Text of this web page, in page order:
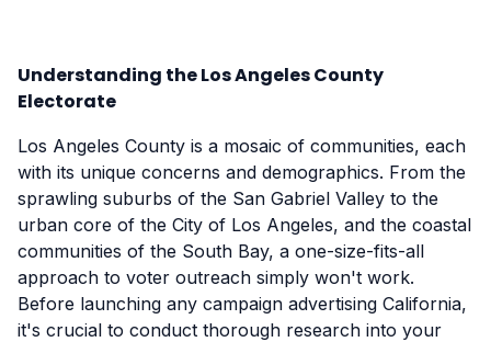
Understanding the Los Angeles County
Electorate
Los Angeles County is a mosaic of communities, each
with its unique concerns and demographics. From the
sprawling suburbs of the San Gabriel Valley to the
urban core of the City of Los Angeles, and the coastal
communities of the South Bay, a one-size-fits-all
approach to voter outreach simply won't work.
Before launching any campaign advertising California,
it's crucial to conduct thorough research into your